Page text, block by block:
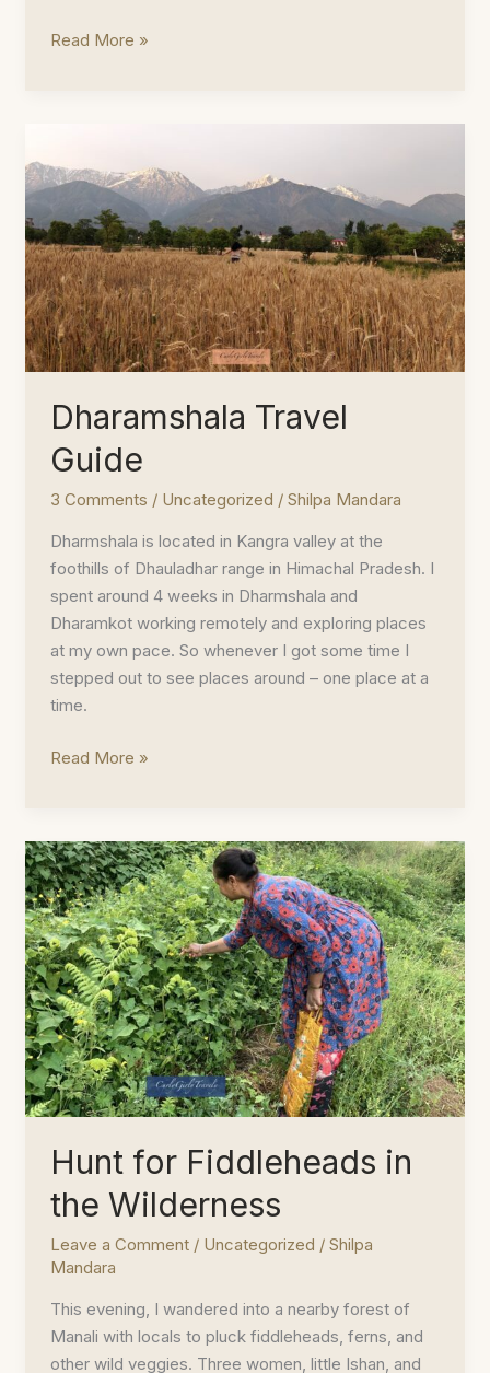
Peaceful
Okayama
Friendship
Garden
Read More »
Dharamshala Travel
Guide
3 Comments / Uncategorized / Shilpa Mandara
Dharmshala is located in Kangra valley at the
foothills of Dhauladhar range in Himachal Pradesh. I
spent around 4 weeks in Dharmshala and
Dharamkot working remotely and exploring places
at my own pace. So whenever I got some time I
stepped out to see places around – one place at a
time.
Dharamshala
Read More »
Hunt for Fiddleheads in
the Wilderness
Leave a Comment / Uncategorized / Shilpa
Mandara
This evening, I wandered into a nearby forest of
Manali with locals to pluck fiddleheads, ferns, and
other wild veggies. Three women, little Ishan, and